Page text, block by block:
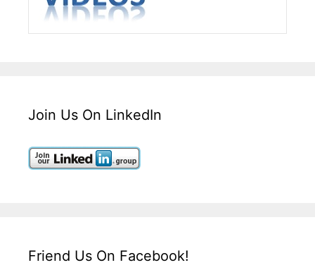
Join Us On LinkedIn
Friend Us On Facebook!